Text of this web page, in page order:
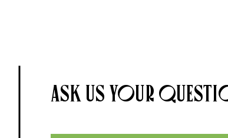
Ask us your